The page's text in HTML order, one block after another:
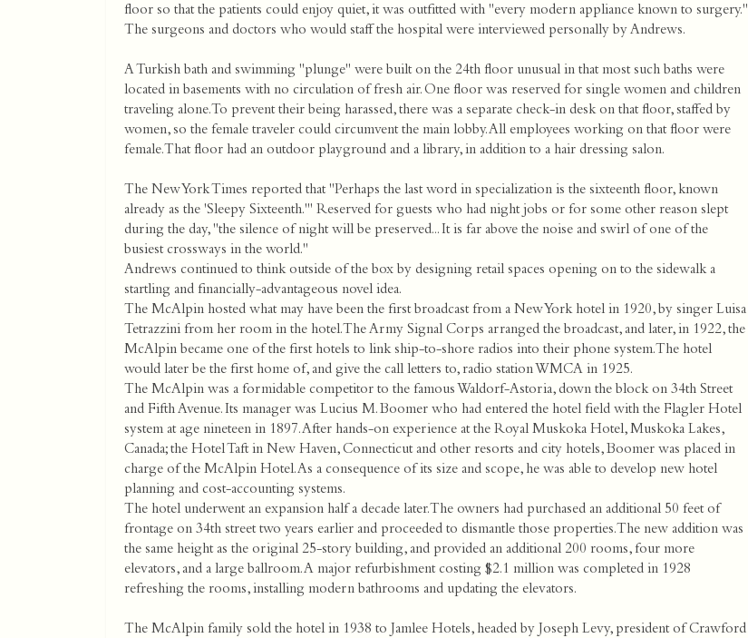
floor so that the patients could enjoy quiet, it was outfitted with "every modern appliance known to surgery."
The surgeons and doctors who would staff the hospital were interviewed personally by Andrews.
A Turkish bath and swimming "plunge" were built on the 24th floor unusual in that most such baths were
located in basements with no circulation of fresh air. One floor was reserved for single women and children
traveling alone. To prevent their being harassed, there was a separate check-in desk on that floor, staffed by
women, so the female traveler could circumvent the main lobby. All employees working on that floor were
female. That floor had an outdoor playground and a library, in addition to a hair dressing salon.
The New York Times reported that "Perhaps the last word in specialization is the sixteenth floor, known
already as the 'Sleepy Sixteenth.'" Reserved for guests who had night jobs or for some other reason slept
during the day, "the silence of night will be preserved... It is far above the noise and swirl of one of the
busiest crossways in the world."
Andrews continued to think outside of the box by designing retail spaces opening on to the sidewalk a
startling and financially-advantageous novel idea.
The McAlpin hosted what may have been the first broadcast from a New York hotel in 1920, by singer Luisa
Tetrazzini from her room in the hotel. The Army Signal Corps arranged the broadcast, and later, in 1922, the
McAlpin became one of the first hotels to link ship-to-shore radios into their phone system. The hotel
would later be the first home of, and give the call letters to, radio station WMCA in 1925.
The McAlpin was a formidable competitor to the famous Waldorf-Astoria, down the block on 34th Street
and Fifth Avenue. Its manager was Lucius M. Boomer who had entered the hotel field with the Flagler Hotel
system at age nineteen in 1897. After hands-on experience at the Royal Muskoka Hotel, Muskoka Lakes,
Canada; the Hotel Taft in New Haven, Connecticut and other resorts and city hotels, Boomer was placed in
charge of the McAlpin Hotel. As a consequence of its size and scope, he was able to develop new hotel
planning and cost-accounting systems.
The hotel underwent an expansion half a decade later. The owners had purchased an additional 50 feet of
frontage on 34th street two years earlier and proceeded to dismantle those properties. The new addition was
the same height as the original 25-story building, and provided an additional 200 rooms, four more
elevators, and a large ballroom. A major refurbishment costing $2.1 million was completed in 1928
refreshing the rooms, installing modern bathrooms and updating the elevators.
The McAlpin family sold the hotel in 1938 to Jamlee Hotels, headed by Joseph Levy, president of Crawford